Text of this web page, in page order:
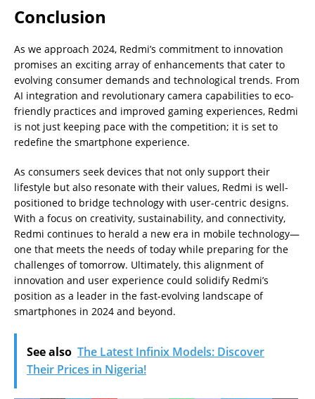
Conclusion
As we approach 2024, Redmi’s commitment to innovation
promises an exciting array of enhancements that cater to
evolving consumer demands and technological trends. From
AI integration and revolutionary camera capabilities to eco-
friendly practices and improved gaming experiences, Redmi
is not just keeping pace with the competition; it is set to
redefine the smartphone experience.
As consumers seek devices that not only support their
lifestyle but also resonate with their values, Redmi is well-
positioned to bridge technology with user-centric designs.
With a focus on creativity, sustainability, and connectivity,
Redmi continues to herald a new era in mobile technology—
one that meets the needs of today while preparing for the
challenges of tomorrow. Ultimately, this alignment of
innovation and user experience could solidify Redmi’s
position as a leader in the fast-evolving landscape of
smartphones in 2024 and beyond.
See also The Latest Infinix Models: Discover
Their Prices in Nigeria!